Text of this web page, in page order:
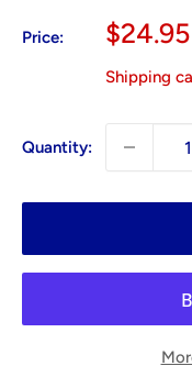
Price:
Sale
$24.95
Shipping
Quantity: